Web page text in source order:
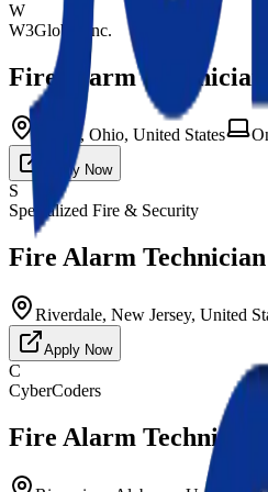
W
W3Global Inc.
Fire Alarm Technician
Euclid, Ohio, United States
Apply Now
S
Specialized Fire & Security
Fire Alarm Technician
Riverdale, New Jersey, United
Apply Now
C
CyberCoders
Fire Alarm Technician